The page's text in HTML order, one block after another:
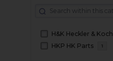
H&K Heckler & Koch
HKP HK Parts 1